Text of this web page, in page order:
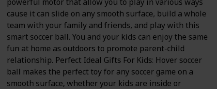
cause it can slide on any smooth surface, build a whole
team with your family and friends, and play with this
smart soccer ball. You and your kids can enjoy the same
fun at home as outdoors to promote parent-child
relationship. Perfect Ideal Gifts For Kids: Hover soccer
ball makes the perfect toy for any soccer game on a
smooth surface, whether your kids are inside or